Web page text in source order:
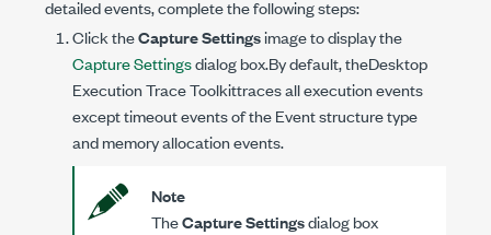
detailed events, complete the following steps:
Click theCapture Settingsimage to display the
Capture Settingsdialog box.By default, theDesktop
Execution Trace Toolkittraces all execution events
except timeout events of the Event structure type
and memory allocation events.
Note
TheCapture Settingsdialog box